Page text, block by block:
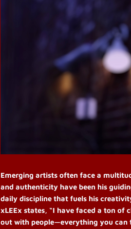
Emerging artists often face a
and authenticity have been his
daily discipline that fuels his
xLEEx states, “I have faced a ton
out with people—everything you can